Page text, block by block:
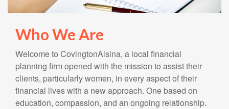
Who We Are
Welcome to CovingtonAlsina, a local financial
planning firm opened with the mission to assist their
clients, particularly women, in every aspect of their
financial lives with a new approach. One based on
education, compassion, and an ongoing relationship.